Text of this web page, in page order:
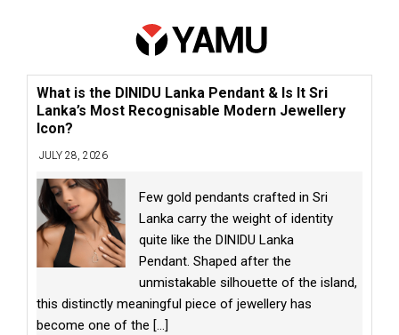
What is the DINIDU Lanka Pendant & Is It Sri
Lanka’s Most Recognisable Modern Jewellery
Icon?
JULY 28, 2026
Few gold pendants crafted in Sri
Lanka carry the weight of identity
quite like the DINIDU Lanka
Pendant. Shaped after the
unmistakable silhouette of the island,
this distinctly meaningful piece of jewellery has
become one of the [...]